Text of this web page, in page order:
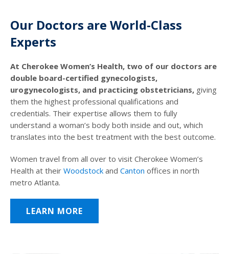
Our Doctors are World-Class
Experts
At Cherokee Women’s Health, two of our doctors are
double board-certified gynecologists,
urogynecologists, and practicing obstetricians, giving
them the highest professional qualifications and
credentials. Their expertise allows them to fully
understand a woman’s body both inside and out, which
translates into the best treatment with the best outcome.
Women travel from all over to visit Cherokee Women’s
Health at their Woodstock and Canton offices in north
metro Atlanta.
LEARN MORE